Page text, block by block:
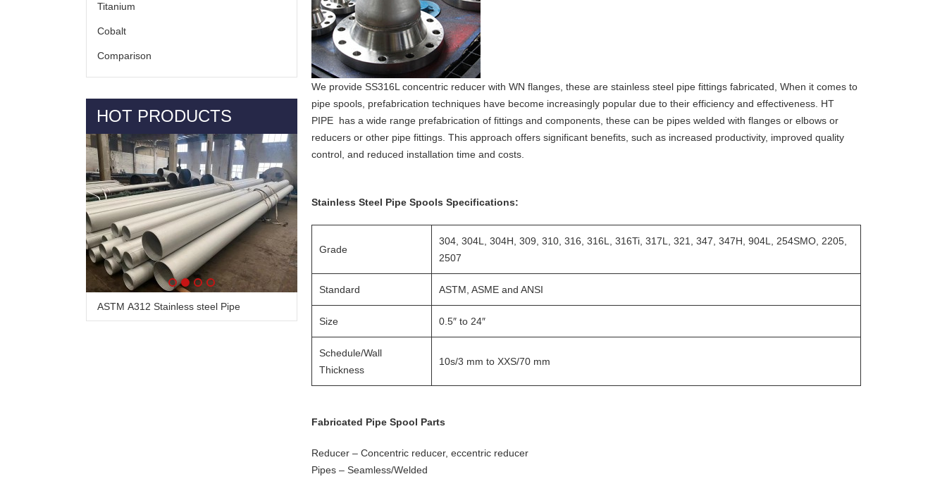
Titanium
Cobalt
Comparison
HOT PRODUCTS
ASTM A312 Stainless steel Pipe
Alloy Steel Pipe & Tube
We provide SS316L concentric reducer with WN flanges, these are stainless steel pipe fittings fabricated, When it comes to
pipe spools, prefabrication techniques have become increasingly popular due to their efficiency and effectiveness. HT
PIPE has a wide range prefabrication of fittings and components, these can be pipes welded with flanges or elbows or
reducers or other pipe fittings. This approach offers significant benefits, such as increased productivity, improved quality
control, and reduced installation time and costs.
Stainless Steel Pipe Spools Specifications:
Grade
304, 304L, 304H, 309, 310, 316, 316L, 316Ti, 317L, 321, 347, 347H, 904L, 254SMO, 2205,
2507
Standard ASTM, ASME and ANSI
Size 0.5″ to 24″
Schedule/Wall
Thickness
10s/3 mm to XXS/70 mm
Fabricated Pipe Spool Parts
Reducer – Concentric reducer, eccentric reducer
Pipes – Seamless/Welded